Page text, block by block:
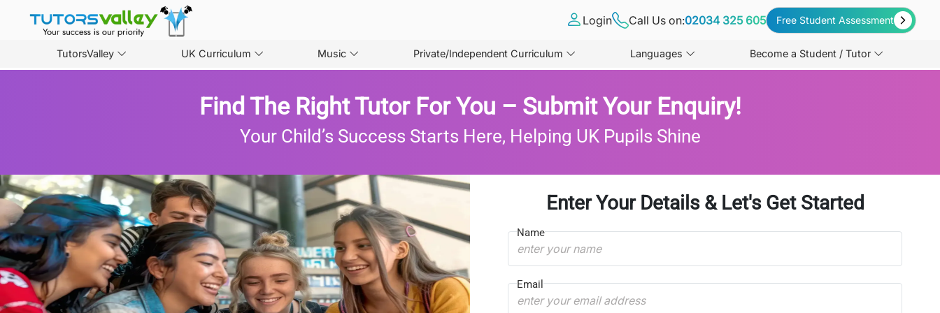
Login Call Us on:02034 325 605 Free Student Assessment
TutorsValley UK Curriculum Music Private/Independent Curriculum Languages Become a Student / Tutor
Find The Right Tutor For You – Submit Your Enquiry!
Your Child’s Success Starts Here, Helping UK Pupils Shine
Enter Your Details & Let's Get Started
Name
Email